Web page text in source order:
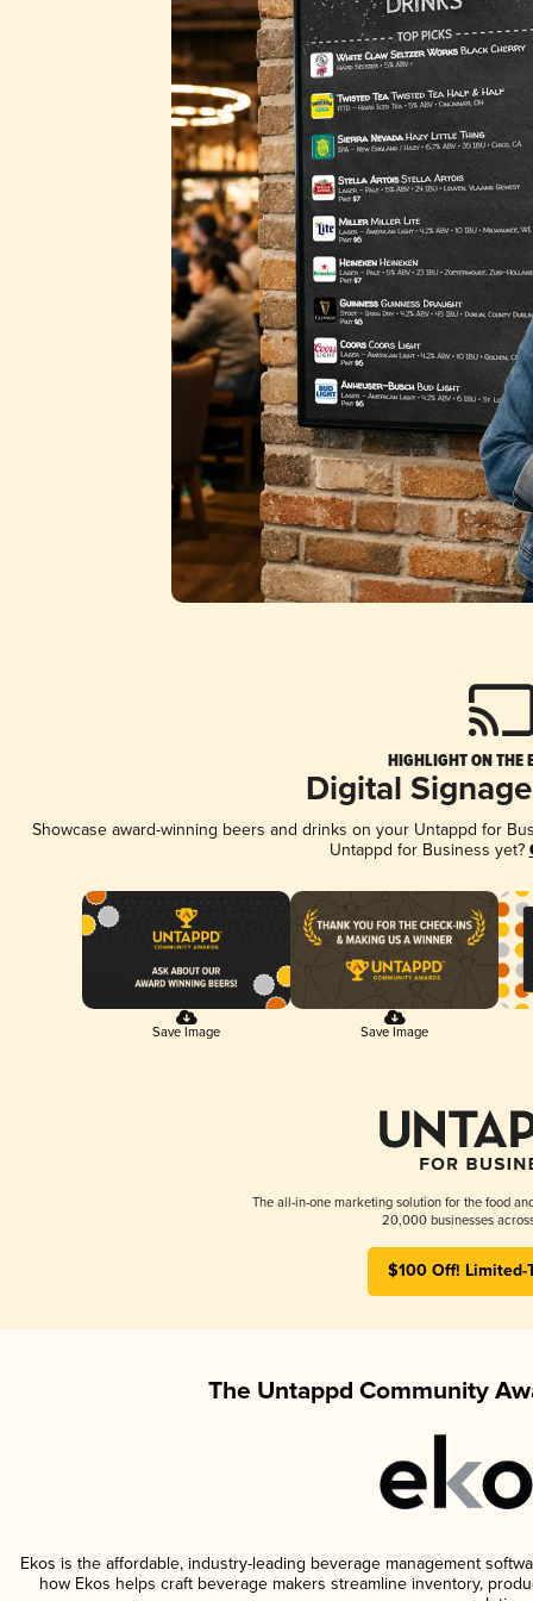
HIGHLIGHT ON THE
Digital
Showcase award-winning beers and drinks on your Untappd for
Untappd for Business yet?
Save Image Save Image
The all-in-one marketing solution for the food
20,000 businesses
$100 Off! Limited-
The Untappd Community
Ekos is the affordable, industry-leading beverage management
how Ekos helps craft beverage makers streamline inventory,